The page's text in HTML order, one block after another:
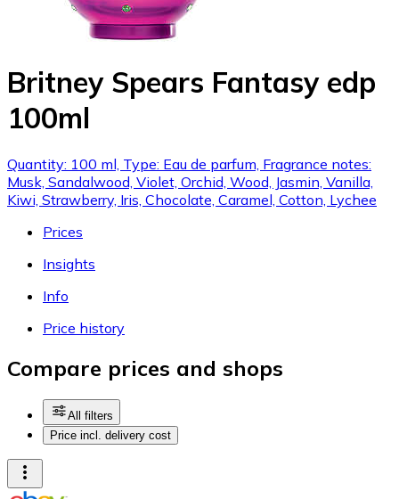
Britney Spears Fantasy edp
100ml
Quantity: 100 ml, Type: Eau de parfum, Fragrance notes:
Musk, Sandalwood, Violet, Orchid, Wood, Jasmin, Vanilla,
Kiwi, Strawberry, Iris, Chocolate, Caramel, Cotton, Lychee
Prices
Insights
Info
Price history
Compare prices and shops
All filters
Price incl. delivery cost